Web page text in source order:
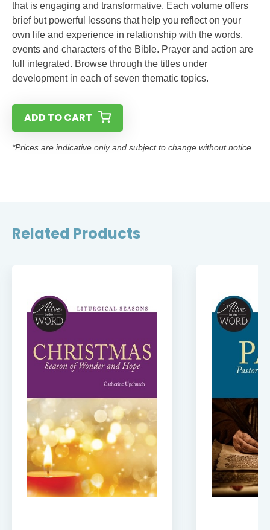
that is engaging and transformative. Each volume offers
brief but powerful lessons that help you reflect on your
own life and experience in relationship with the words,
events and characters of the Bible. Prayer and action are
full integrated. Browse through the titles under
development in each of seven thematic topics.
ADD TO CART
*Prices are indicative only and subject to change without notice.
Related Products